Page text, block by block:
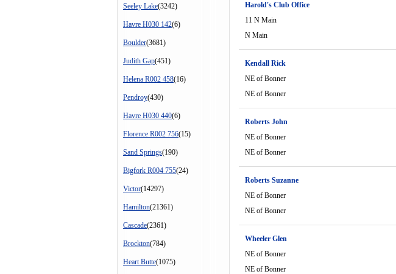
Seeley Lake(3242)
Havre H030 142(6)
Boulder(3681)
Judith Gap(451)
Helena R002 458(16)
Pendroy(430)
Havre H030 440(6)
Florence R002 756(15)
Sand Springs(190)
Bigfork R004 755(24)
Victor(14297)
Hamilton(21361)
Cascade(2361)
Brockton(784)
Heart Butte(1075)
Harold's Club Office
11 N Main
N Main
Kendall Rick
NE of Bonner
NE of Bonner
Roberts John
NE of Bonner
NE of Bonner
Roberts Suzanne
NE of Bonner
NE of Bonner
Wheeler Glen
NE of Bonner
NE of Bonner